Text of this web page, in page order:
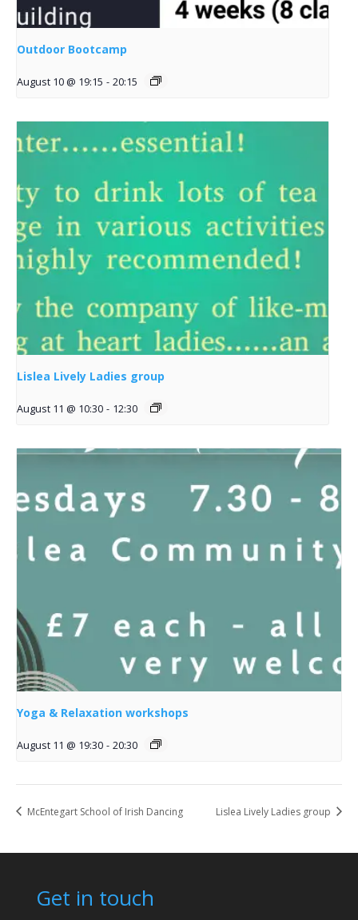
Outdoor Bootcamp
August 10 @ 19:15 - 20:15
Lislea Lively Ladies group
August 11 @ 10:30 - 12:30
Yoga & Relaxation workshops
August 11 @ 19:30 - 20:30
McEntegart School of Irish Dancing Lislea Lively Ladies group
Get in touch